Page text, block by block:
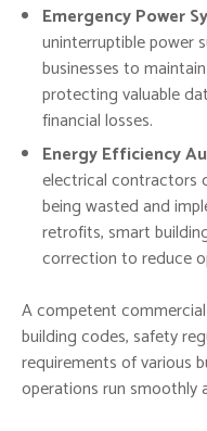
Emergency Power
uninterruptible power
businesses to
protecting valuable
financial losses.
Energy Efficiency
electrical contractors
being wasted and
retrofits, smart
correction to reduce
A competent
building codes, safety
requirements of various
operations run smoothly